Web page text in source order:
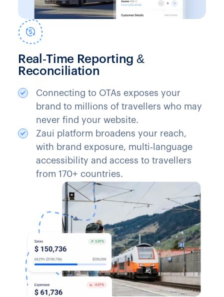
Real‑Time Reporting &
Reconciliation
Connecting to OTAs exposes your
brand to millions of travellers who may
never find your website.
Zaui platform broadens your reach,
with brand exposure, multi‑language
accessibility and access to travellers
from 170+ countries.